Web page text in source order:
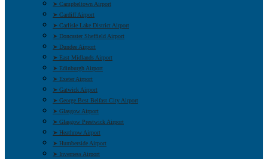
➤ Campbeltown Airport
➤ Cardiff Airport
➤ Carlisle Lake District Airport
➤ Doncaster Sheffield Airport
➤ Dundee Airport
➤ East Midlands Airport
➤ Edinburgh Airport
➤ Exeter Airport
➤ Gatwick Airport
➤ George Best Belfast City Airport
➤ Glasgow Airport
➤ Glasgow Prestwick Airport
➤ Heathrow Airport
➤ Humberside Airport
➤ Inverness Airport